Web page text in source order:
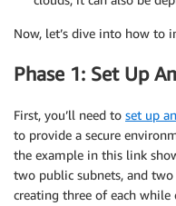
Now, let’s dive into how to
Phase 1: Set Up
First, you’ll need to set up
to provide a secure
the example in this link
two public subnets, and
creating three of each while